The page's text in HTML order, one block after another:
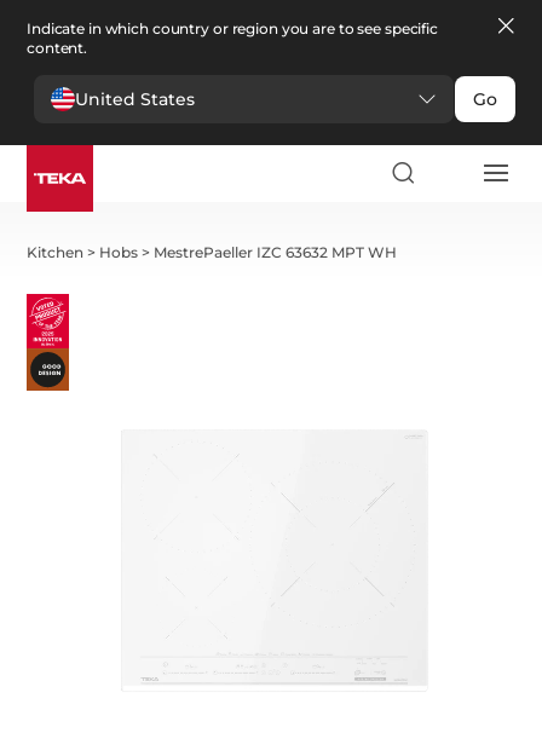
Indicate in which country or region you are to see specific
content.
United States Go
Kitchen > Hobs > MestrePaeller IZC 63632 MPT WH